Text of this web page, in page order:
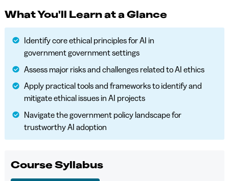
What You'll Learn at a Glance
Identify core ethical principles for AI in
government government settings
Assess major risks and challenges related to AI ethics
Apply practical tools and frameworks to identify and
mitigate ethical issues in AI projects
Navigate the government policy landscape for
trustworthy AI adoption
Course Syllabus